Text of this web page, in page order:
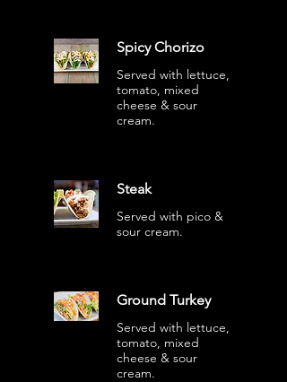
Spicy Chorizo
Served with lettuce,
tomato, mixed
cheese & sour
cream.
Steak
Served with pico &
sour cream.
Ground Turkey
Served with lettuce,
tomato, mixed
cheese & sour
cream.